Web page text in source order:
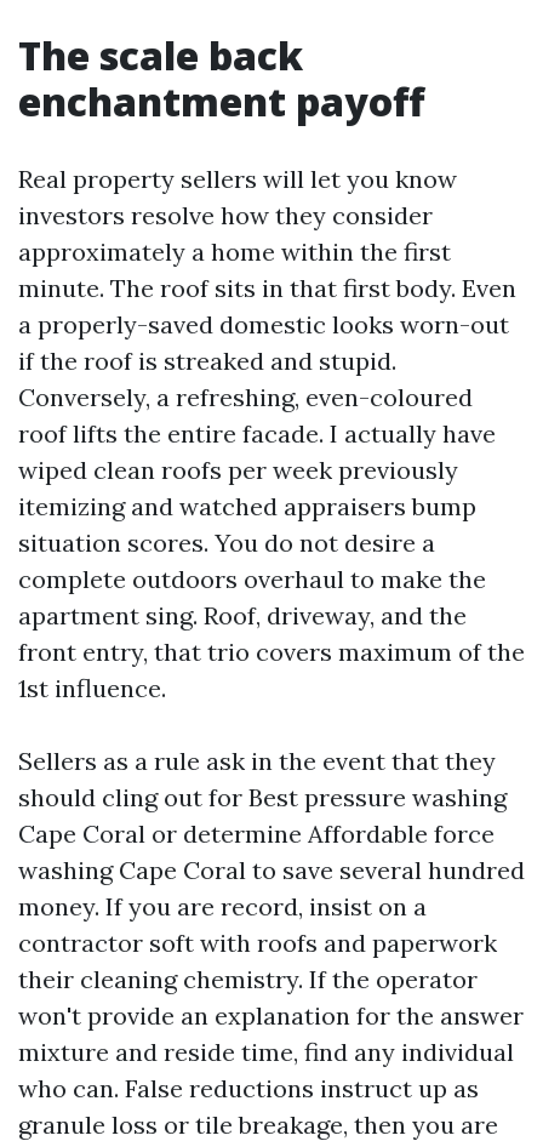
The scale back
enchantment payoff
Real property sellers will let you know
investors resolve how they consider
approximately a home within the first
minute. The roof sits in that first body. Even
a properly-saved domestic looks worn-out
if the roof is streaked and stupid.
Conversely, a refreshing, even-coloured
roof lifts the entire facade. I actually have
wiped clean roofs per week previously
itemizing and watched appraisers bump
situation scores. You do not desire a
complete outdoors overhaul to make the
apartment sing. Roof, driveway, and the
front entry, that trio covers maximum of the
1st influence.
Sellers as a rule ask in the event that they
should cling out for Best pressure washing
Cape Coral or determine Affordable force
washing Cape Coral to save several hundred
money. If you are record, insist on a
contractor soft with roofs and paperwork
their cleaning chemistry. If the operator
won't provide an explanation for the answer
mixture and reside time, find any individual
who can. False reductions instruct up as
granule loss or tile breakage, then you are